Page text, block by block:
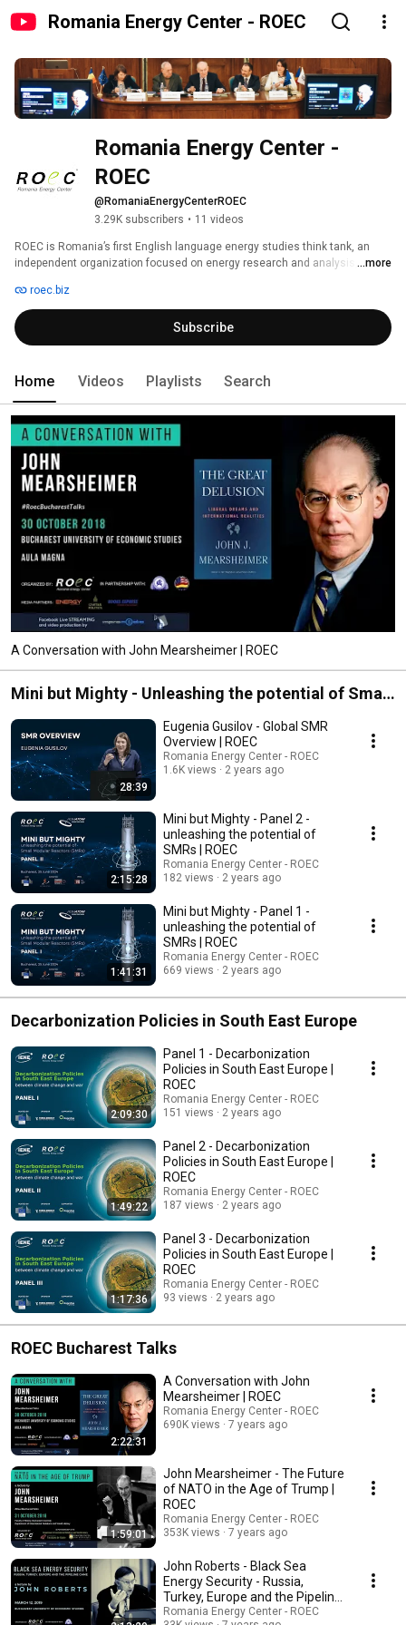
Romania Energy Center - ROEC
Romania Energy Center -
ROEC
@RomaniaEnergyCenterROEC
3.29K subscribers • 11 videos
ROEC is Romania’s first English language energy studies think tank, an
independent organization focused on energy research and analysis,
described as a hybrid entity: part think tank, part consultancy. We
specialize in complex analytics, energy market fundamentals, diagnostic
and trend analysis, forecasting, energy policy, political risk assessment,
monitoring of the energy regulatory framework, and analysis of business
professionals on various energy matters, to tackle analysis worthy topics
by delivering sharp analytical products on topics that we deem to be of
interest. As a thought leader, ROEC sets the stage for our readers to better
understand unfolding events and develop informed opinions of t
...more
roec.biz
Subscribe
Home Videos Playlists Search
A Conversation with John Mearsheimer | ROEC
Mini but Mighty - Unleashing the potential of Small
Nuclear Reactors (SMRs)
28:39
Eugenia Gusilov - Global SMR
Overview | ROEC
Romania Energy Center - ROEC
1.6K views
2 years ago
2:15:28
Mini but Mighty - Panel 2 -
unleashing the potential of
SMRs | ROEC
Romania Energy Center - ROEC
182 views
2 years ago
1:41:31
Mini but Mighty - Panel 1 -
unleashing the potential of
SMRs | ROEC
Romania Energy Center - ROEC
669 views
2 years ago
Decarbonization Policies in South East Europe
2:09:30
Panel 1 - Decarbonization
Policies in South East Europe |
ROEC
Romania Energy Center - ROEC
151 views
2 years ago
1:49:22
Panel 2 - Decarbonization
Policies in South East Europe |
ROEC
Romania Energy Center - ROEC
187 views
2 years ago
1:17:36
Panel 3 - Decarbonization
Policies in South East Europe |
ROEC
Romania Energy Center - ROEC
93 views
2 years ago
ROEC Bucharest Talks
2:22:31
A Conversation with John
Mearsheimer | ROEC
Romania Energy Center - ROEC
690K views
7 years ago
1:59:01
John Mearsheimer - The Future
of NATO in the Age of Trump |
ROEC
Romania Energy Center - ROEC
353K views
7 years ago
John Roberts - Black Sea
Energy Security - Russia,
Turkey, Europe and the Pipeline
Game | ROEC
Romania Energy Center - ROEC